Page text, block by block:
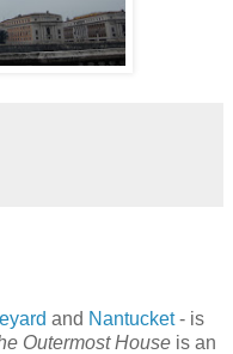
and Nantucket- is
Outermost House is an